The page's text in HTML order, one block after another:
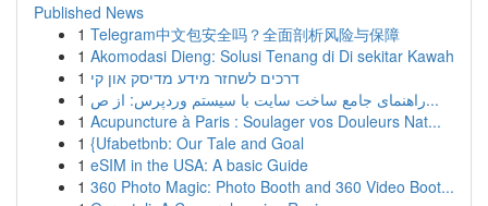
Published News
1 Telegram中文包安全吗？全面剖析风险与保障
1 Akomodasi Dieng: Solusi Tenang di Di sekitar Kawah
1 דרכים לשחזר מידע מדיסק און קי
1
راهنمای جامع ساخت سایت با سیستم وردپرس: از ص...
1 Acupuncture à Paris : Soulager vos Douleurs Nat...
1 {Ufabetbnb: Our Tale and Goal
1 eSIM in the USA: A basic Guide
1 360 Photo Magic: Photo Booth and 360 Video Boot...